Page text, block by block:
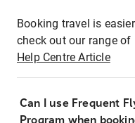
Booking travel is
check out our range
Help Centre Article
Can I use Frequent
Program when